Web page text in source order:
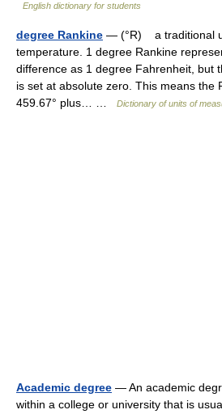
English dictionary for students
degree Rankine — (°R) a traditional
temperature. 1 degree Rankine
difference as 1 degree Fahrenheit, but
is set at absolute zero. This means the
459.67° plus… …
Dictionary of units of
Academic degree — An academic
within a college or university that is